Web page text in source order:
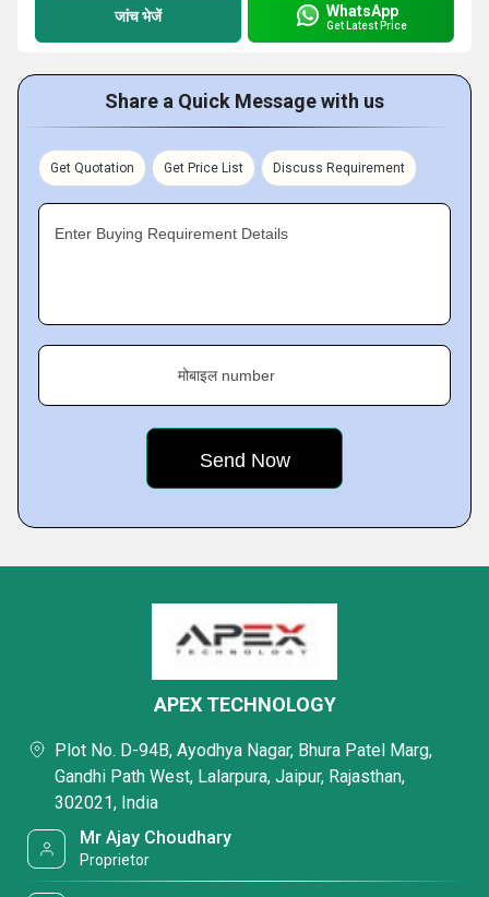
जांच भेजें WhatsApp
Get Latest Price
Share a Quick Message with us
Get Quotation Get Price List Discuss Requirement
Enter Buying Requirement Details
मोबाइल number
APEX TECHNOLOGY
Plot No. D-94B, Ayodhya Nagar, Bhura Patel Marg,
Gandhi Path West, Lalarpura, Jaipur, Rajasthan,
302021, India
Mr Ajay Choudhary
Proprietor